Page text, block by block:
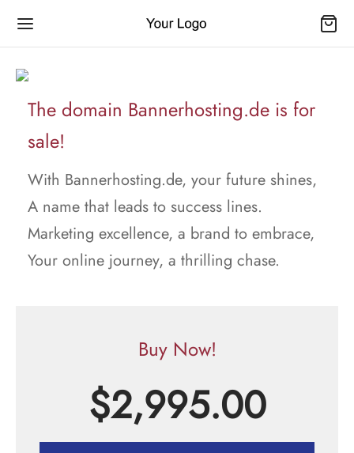
The domain Bannerhosting.de is for
sale!
With Bannerhosting.de, your future shines,
A name that leads to success lines.
Marketing excellence, a brand to embrace,
Your online journey, a thrilling chase.
Buy Now!
$2,995.00